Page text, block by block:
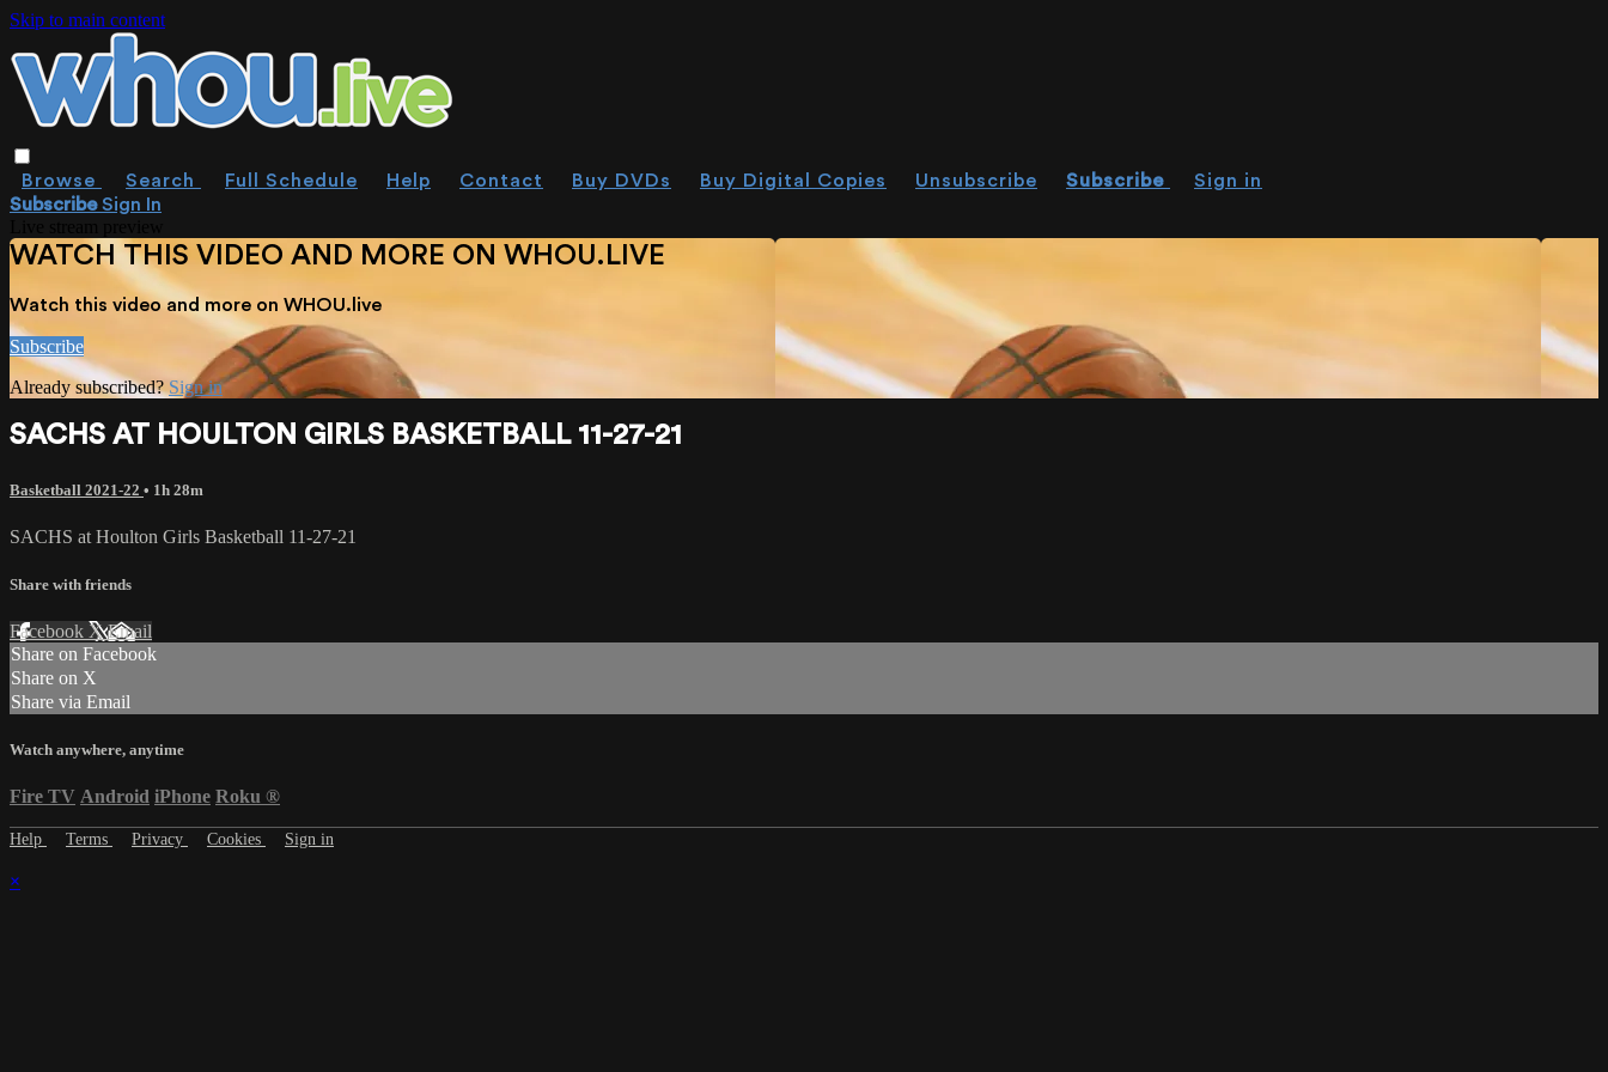
Skip to main content
Browse Search Full Schedule Help Contact Buy DVDs Buy Digital Copies Unsubscribe Subscribe
Sign in
SubscribeSign In
WATCH THIS VIDEO AND MORE ON WHOU.LIVE
Watch this video and more on WHOU.live
Subscribe
Already subscribed?Sign in
SACHS AT HOULTON GIRLS BASKETBALL 11-27-21
Basketball 2021-22 • 1h 28m
SACHS at Houlton Girls Basketball 11-27-21
Share with friends
Facebook XEmail
Share on Facebook
Share on X
Share via Email
Watch anywhere, anytime
Fire TV Android iPhone Roku ®
Help Terms Privacy Cookies Sign in
×